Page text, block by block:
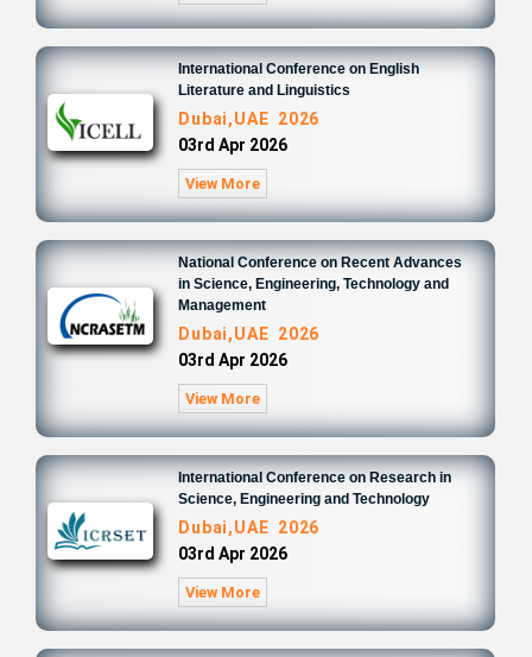
International Conference on English
Literature and Linguistics
Dubai,UAE 2026
03rd Apr 2026
View More
National Conference on Recent Advances
in Science, Engineering, Technology and
Management
Dubai,UAE 2026
03rd Apr 2026
View More
International Conference on Research in
Science, Engineering and Technology
Dubai,UAE 2026
03rd Apr 2026
View More